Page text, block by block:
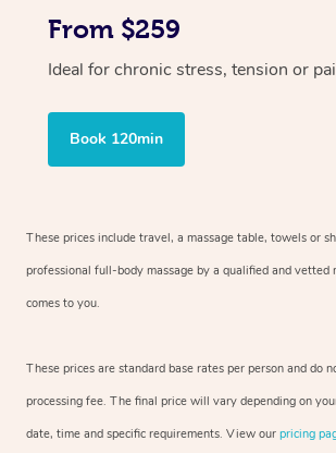
From $259
Ideal for chronic stress, tension or
Book 120min
These prices include travel, a massage table, towels or
professional full-body massage by a qualified and vetted
comes to you.
These prices are standard base rates per person and do
processing fee. The final price will vary depending on
date, time and specific requirements. View our pricing